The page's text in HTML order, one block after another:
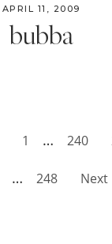
APRIL 11, 2009
bubba
Page
1
Interim
omitted
… Page
240
Interim
… Page
248
Go
Next